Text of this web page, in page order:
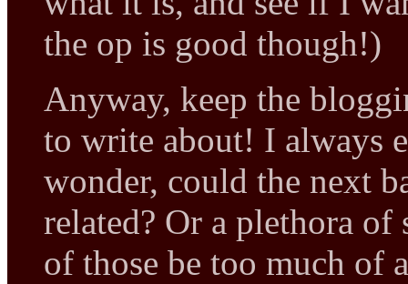
the op is good though!)
Anyway, keep the
to write about! I always
wonder, could the next
related? Or a plethora
of those be too much of